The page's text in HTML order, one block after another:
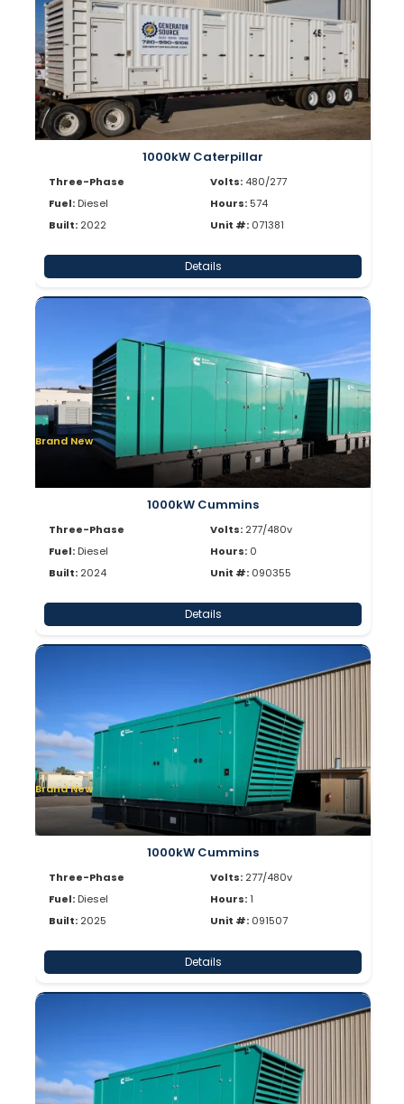
1000kW Caterpillar
Three-Phase
Fuel: Diesel
Built: 2022
Volts: 480/277
Hours: 574
Unit #: 071381
Details
Brand New
1000kW Cummins
Three-Phase
Fuel: Diesel
Built: 2024
Volts: 277/480v
Hours: 0
Unit #: 090355
Details
Brand New
1000kW Cummins
Three-Phase
Fuel: Diesel
Built: 2025
Volts: 277/480v
Hours:1
Unit #: 091507
Details